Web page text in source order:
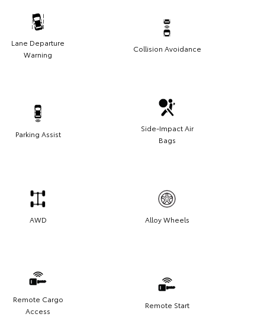
Lane Departure
Warning
Collision Avoidance
Parking Assist
Side-Impact Air
Bags
AWD Alloy Wheels
Remote Cargo
Access
Remote Start